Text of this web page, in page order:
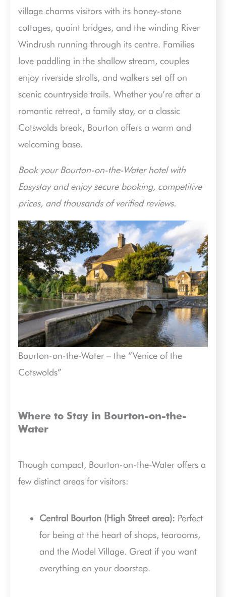
village charms visitors with its honey-stone
cottages, quaint bridges, and the winding River
Windrush running through its centre. Families
love paddling in the shallow stream, couples
enjoy riverside strolls, and walkers set off on
scenic countryside trails. Whether you’re after a
romantic retreat, a family stay, or a classic
Cotswolds break, Bourton offers a warm and
welcoming base.
Book your Bourton-on-the-Water hotel with
Easystay and enjoy secure booking, competitive
prices, and thousands of verified reviews.
Bourton-on-the-Water – the “Venice of the
Cotswolds”
Where to Stay in Bourton-on-the-
Water
Though compact, Bourton-on-the-Water offers a
few distinct areas for visitors:
Central Bourton (High Street area): Perfect
for being at the heart of shops, tearooms,
and the Model Village. Great if you want
everything on your doorstep.